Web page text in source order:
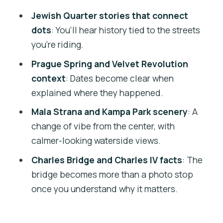
“First-Day” Usefulness
Should You Book This Prague Complete
FAQ
How long is the Prague Complete Bike
Tour?
What is the price per person?
Where do I meet the tour?
Is the tour in English?
What other language is offered?
Jewish Quarter stories that connect
dots: You’ll hear history tied to the streets
you’re riding.
Prague Spring and Velvet Revolution
context: Dates become clear when
explained where they happened.
Mala Strana and Kampa Park scenery: A
change of vibe from the center, with
calmer-looking waterside views.
Charles Bridge and Charles IV facts: The
bridge becomes more than a photo stop
once you understand why it matters.